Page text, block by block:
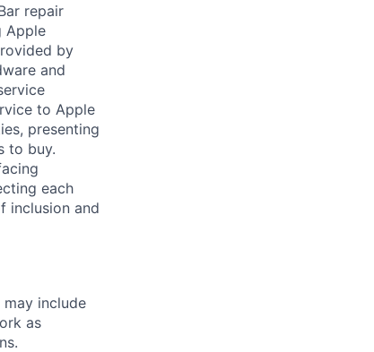
repair
Apple
by
and
to Apple
presenting
to buy.
each
inclusion and
include
as